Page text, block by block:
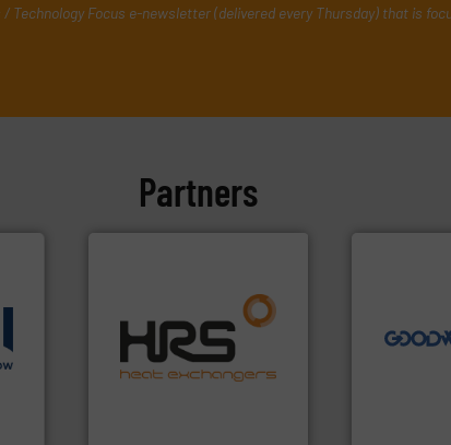
Focus e-newsletter (delivered every Thursday) that is
Partners
technology, offering
innovative and effective
heat transfer products
worldwide with a strong
focus on managing energy
More info ➜
cleaning
➜